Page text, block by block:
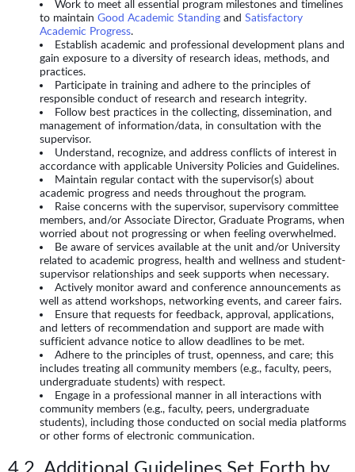
Work to meet all essential program milestones and timelines
to maintain Good Academic Standing and Satisfactory
Academic Progress.
Establish academic and professional development plans and
gain exposure to a diversity of research ideas, methods, and
practices.
Participate in training and adhere to the principles of
responsible conduct of research and research integrity.
Follow best practices in the collecting, dissemination, and
management of information/data, in consultation with the
supervisor.
Understand, recognize, and address conflicts of interest in
accordance with applicable University Policies and Guidelines.
Maintain regular contact with the supervisor(s) about
academic progress and needs throughout the program.
Raise concerns with the supervisor, supervisory committee
members, and/or Associate Director, Graduate Programs, when
worried about not progressing or when feeling overwhelmed.
Be aware of services available at the unit and/or University
related to academic progress, health and wellness and student-
supervisor relationships and seek supports when necessary.
Actively monitor award and conference announcements as
well as attend workshops, networking events, and career fairs.
Ensure that requests for feedback, approval, applications,
and letters of recommendation and support are made with
sufficient advance notice to allow deadlines to be met.
Adhere to the principles of trust, openness, and care; this
includes treating all community members (e.g., faculty, peers,
undergraduate students) with respect.
Engage in a professional manner in all interactions with
community members (e.g., faculty, peers, undergraduate
students), including those conducted on social media platforms
or other forms of electronic communication.
4.2 Additional Guidelines Set Forth by